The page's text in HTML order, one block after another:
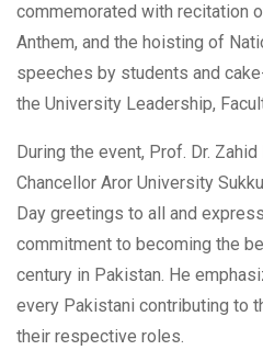
commemorated with recitation
Anthem, and the hoisting of
speeches by students and
the University Leadership,
During the event, Prof. Dr.
Chancellor Aror University
Day greetings to all and
commitment to becoming the
century in Pakistan. He
every Pakistani contributing to
their respective roles.